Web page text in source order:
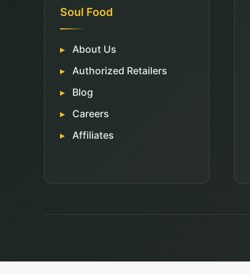
Soul Food
About Us
Authorized Retailers
Blog
Careers
Affiliates